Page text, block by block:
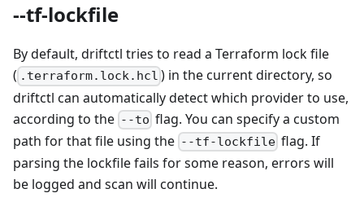
--tf-lockfile
By default, driftctl tries to read a Terraform lock file
( .terraform.lock.hcl ) in the current directory, so
driftctl can automatically detect which provider to use,
according to the --to flag. You can specify a custom
path for that file using the --tf-lockfile flag. If
parsing the lockfile fails for some reason, errors will
be logged and scan will continue.